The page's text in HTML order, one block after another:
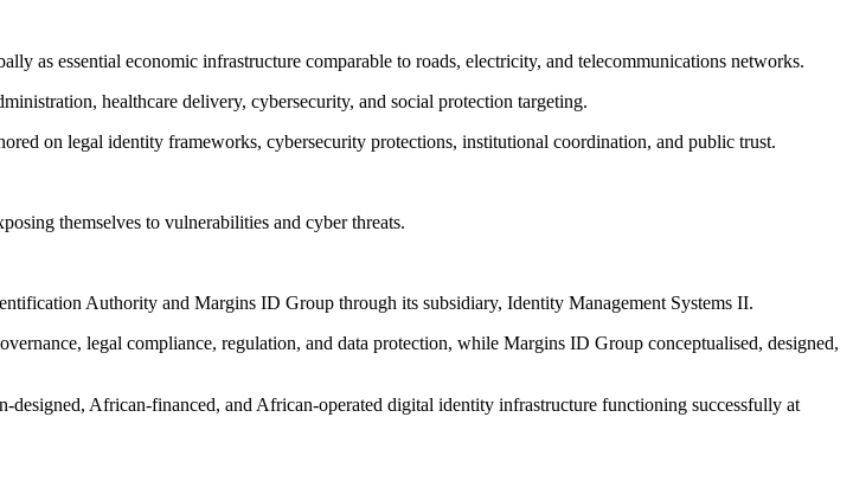
as essential economic infrastructure comparable to roads, electricity, and telecommunications networks.
healthcare delivery, cybersecurity, and social protection targeting.
on legal identity frameworks, cybersecurity protections, institutional coordination, and public trust.
themselves to vulnerabilities and cyber threats.
Authority and Margins ID Group through its subsidiary, Identity Management Systems II.
legal compliance, regulation, and data protection, while Margins ID Group conceptualised, designed,
designed, African-financed, and African-operated digital identity infrastructure functioning successfully at